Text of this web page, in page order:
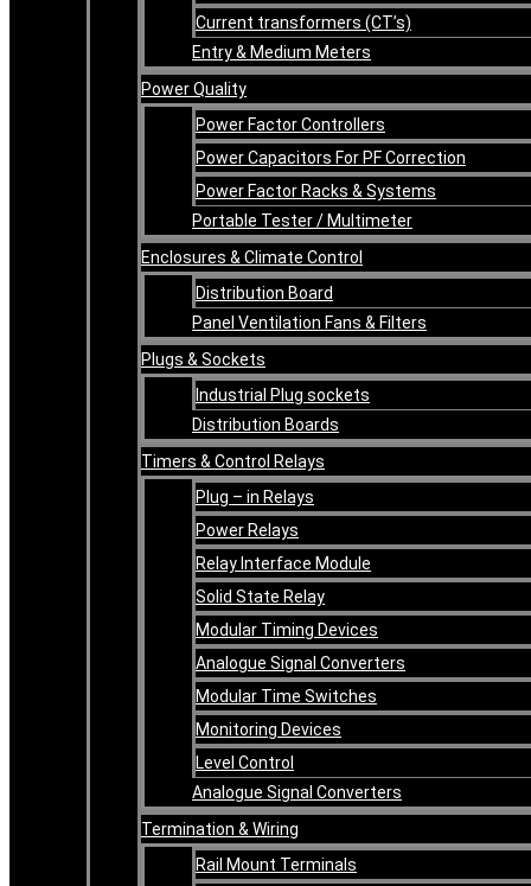
Current transformers (CT’s)
Entry & Medium Meters
Power Quality
Power Factor Controllers
Power Capacitors For PF Correction
Power Factor Racks & Systems
Portable Tester / Multimeter
Enclosures & Climate Control
Distribution Board
Panel Ventilation Fans & Filters
Plugs & Sockets
Industrial Plug sockets
Distribution Boards
Timers & Control Relays
Plug – in Relays
Power Relays
Relay Interface Module
Solid State Relay
Modular Timing Devices
Analogue Signal Converters
Modular Time Switches
Monitoring Devices
Level Control
Analogue Signal Converters
Termination & Wiring
Rail Mount Terminals